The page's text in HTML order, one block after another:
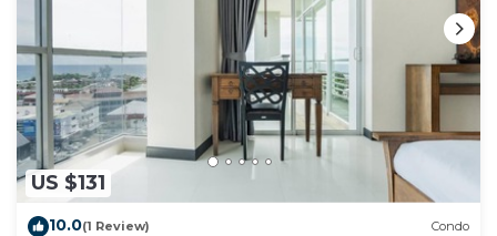
US $131
10.0(1 Review) Condo